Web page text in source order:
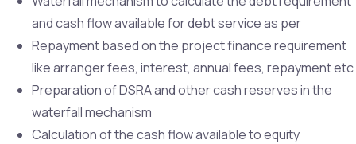
and cash flow available for debt service as per
Repayment based on the project finance requirement
like arranger fees, interest, annual fees, repayment etc
Preparation of DSRA and other cash reserves in the
waterfall mechanism
Calculation of the cash flow available to equity